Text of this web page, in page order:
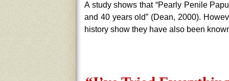
A study shows that “Pearly Penile
and 40 years old” (Dean, 2000).
history show they have also been